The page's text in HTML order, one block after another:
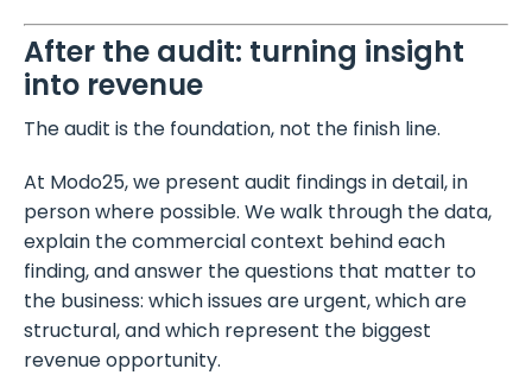
After the audit: turning insight
into revenue
The audit is the foundation, not the finish line.
At Modo25, we present audit findings in detail, in
person where possible. We walk through the data,
explain the commercial context behind each
finding, and answer the questions that matter to
the business: which issues are urgent, which are
structural, and which represent the biggest
revenue opportunity.